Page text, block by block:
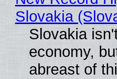
Slovakia
Slovakia
economy,
abreast of